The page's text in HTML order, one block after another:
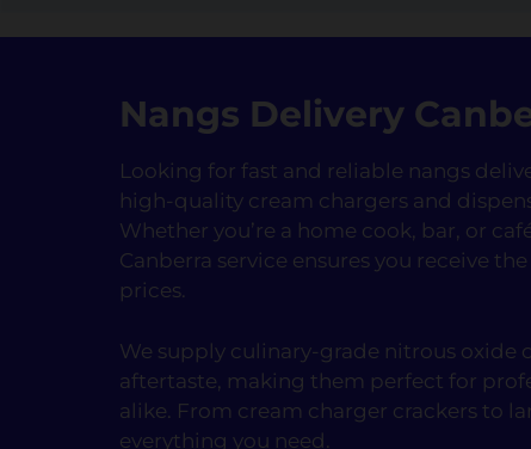
Nangs Delivery
Looking for fast and reliable nangs
high-quality cream chargers and
Whether you’re a home cook, bar, or
Canberra service ensures you receive
prices.
We supply culinary-grade nitrous oxide
aftertaste, making them perfect for
alike. From cream charger crackers to
everything you need.